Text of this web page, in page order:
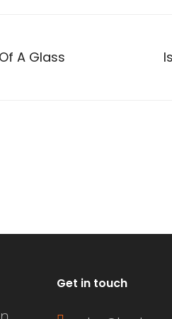
A Glass
Get in touch